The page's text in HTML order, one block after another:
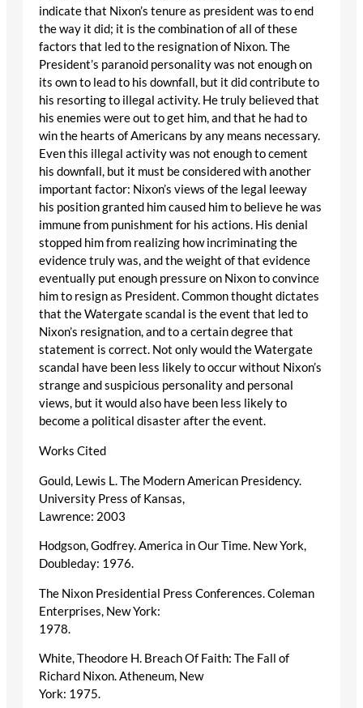
indicate that Nixon’s tenure as president was to end
the way it did; it is the combination of all of these
factors that led to the resignation of Nixon. The
President’s paranoid personality was not enough on
its own to lead to his downfall, but it did contribute to
his resorting to illegal activity. He truly believed that
his enemies were out to get him, and that he had to
win the hearts of Americans by any means necessary.
Even this illegal activity was not enough to cement
his downfall, but it must be considered with another
important factor: Nixon’s views of the legal leeway
his position granted him caused him to believe he was
immune from punishment for his actions. His denial
stopped him from realizing how incriminating the
evidence truly was, and the weight of that evidence
eventually put enough pressure on Nixon to convince
him to resign as President. Common thought dictates
that the Watergate scandal is the event that led to
Nixon’s resignation, and to a certain degree that
statement is correct. Not only would the Watergate
scandal have been less likely to occur without Nixon’s
strange and suspicious personality and personal
views, but it would also have been less likely to
become a political disaster after the event.
Works Cited
Gould, Lewis L. The Modern American Presidency.
University Press of Kansas,
Lawrence: 2003
Hodgson, Godfrey. America in Our Time. New York,
Doubleday: 1976.
The Nixon Presidential Press Conferences. Coleman
Enterprises, New York:
1978.
White, Theodore H. Breach Of Faith: The Fall of
Richard Nixon. Atheneum, New
York: 1975.